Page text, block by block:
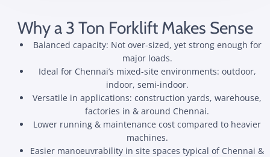
Why a 3 Ton Forklift Makes Sense
Balanced capacity: Not over-sized, yet strong enough for
major loads.
Ideal for Chennai’s mixed-site environments: outdoor,
indoor, semi-indoor.
Versatile in applications: construction yards, warehouse,
factories in & around Chennai.
Lower running & maintenance cost compared to heavier
machines.
Easier manoeuvrability in site spaces typical of Chennai &